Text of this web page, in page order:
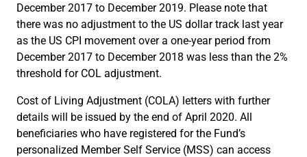
December 2017 to December 2019. Please note that
there was no adjustment to the US dollar track last year
as the US CPI movement over a one-year period from
December 2017 to December 2018 was less than the 2%
threshold for COL adjustment.
Cost of Living Adjustment (COLA) letters with further
details will be issued by the end of April 2020. All
beneficiaries who have registered for the Fund’s
personalized Member Self Service (MSS) can access